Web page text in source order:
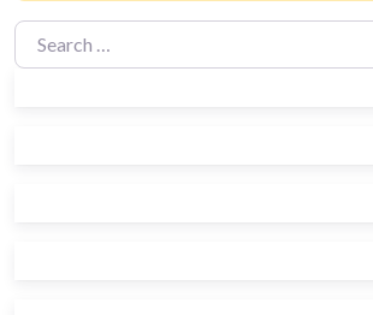
Search for: